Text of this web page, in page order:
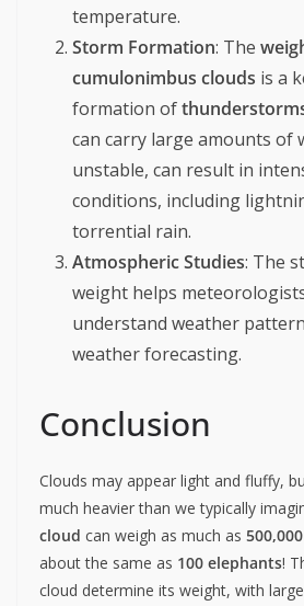
temperature.
Storm Formation: The
cumulonimbus clouds is a
formation of
can carry large amounts of
unstable, can result in
conditions, including
torrential rain.
Atmospheric Studies: The
weight helps
understand weather
weather forecasting.
Conclusion
Clouds may appear light and fluffy,
much heavier than we typically
cloud can weigh as much as
about the same as 100 elephants!
cloud determine its weight, with